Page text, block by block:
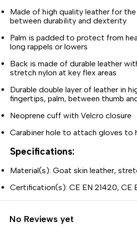
Made of high quality leather for
between durability and dexterity
Palm is padded to protect from
long rappels or lowers
Back is made of durable leather
stretch nylon at key flex areas
Durable double layer of leather in
fingertips, palm, between thumb
Neoprene cuff with Velcro closure
Carabiner hole to attach gloves to
Specifications:
Material(s): Goat skin leather,
Certification(s): CE EN 21420, CE
No Reviews yet